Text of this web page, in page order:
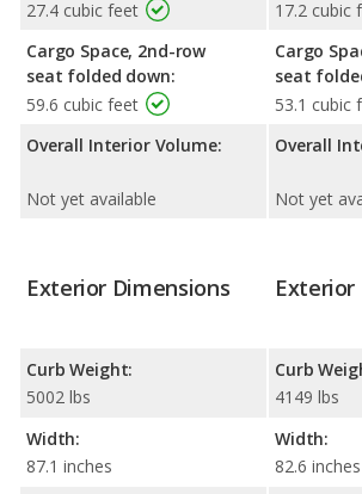
27.4 cubic feet
Cargo Space, 2nd-row
seat folded down:
59.6 cubic feet
Overall Interior Volume:
Not yet available
17.2 cubic
Cargo
seat
53.1 cubic
Overall
Not yet
Exterior Dimensions
Curb Weight:
5002 lbs
Width:
87.1 inches
Exterior
Curb
4149 lbs
Width:
82.6 inches